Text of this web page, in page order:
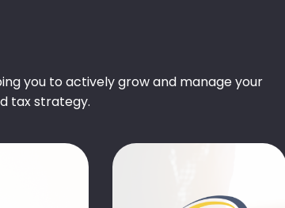
you to actively grow and manage your
tax strategy.